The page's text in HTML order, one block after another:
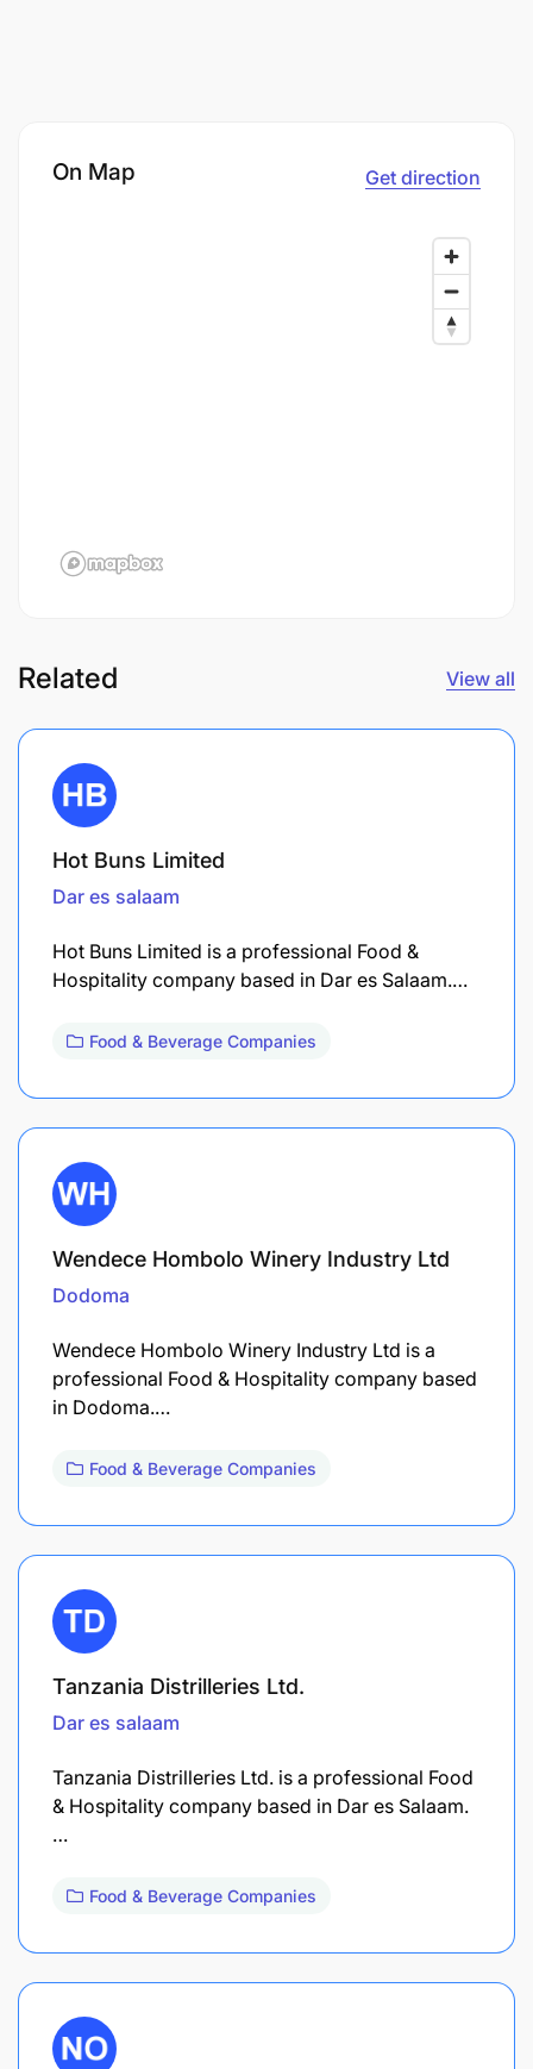
On Map Get direction
Related View all
Hot Buns Limited
Dar es salaam
Hot Buns Limited is a professional Food &
Hospitality company based in Dar es Salaam.…
Food & Beverage Companies
Wendece Hombolo Winery Industry Ltd
Dodoma
Wendece Hombolo Winery Industry Ltd is a
professional Food & Hospitality company based
in Dodoma.…
Food & Beverage Companies
Tanzania Distrilleries Ltd.
Dar es salaam
Tanzania Distrilleries Ltd. is a professional Food
& Hospitality company based in Dar es Salaam.
…
Food & Beverage Companies